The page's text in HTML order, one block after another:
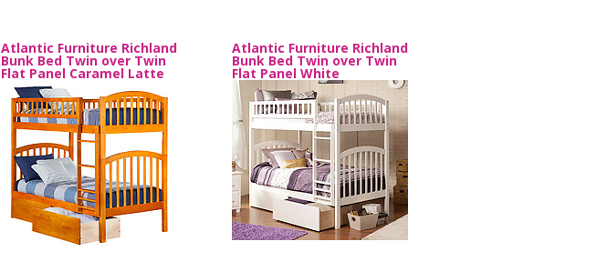
Atlantic Furniture Richland
Bunk Bed Twin over Twin
Flat Panel Caramel Latte
Atlantic Furniture Richland
Bunk Bed Twin over Twin
Flat Panel White